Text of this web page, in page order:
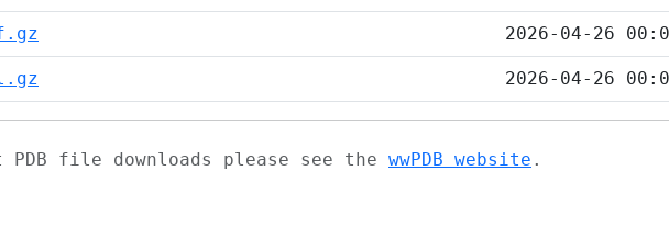
2026-04-26
2026-04-26
PDB file downloads please see the wwPDB website .